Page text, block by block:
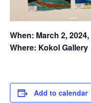
When: March 2, 2024,
Where: Kokol Gallery
Add to calendar